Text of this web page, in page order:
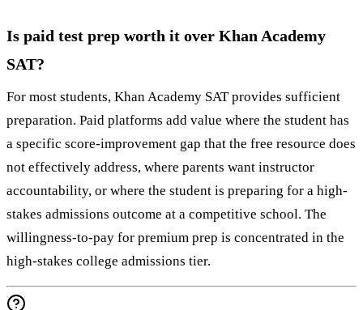
Is paid test prep worth it over Khan Academy
SAT?
For most students, Khan Academy SAT provides sufficient
preparation. Paid platforms add value where the student has
a specific score-improvement gap that the free resource does
not effectively address, where parents want instructor
accountability, or where the student is preparing for a high-
stakes admissions outcome at a competitive school. The
willingness-to-pay for premium prep is concentrated in the
high-stakes college admissions tier.